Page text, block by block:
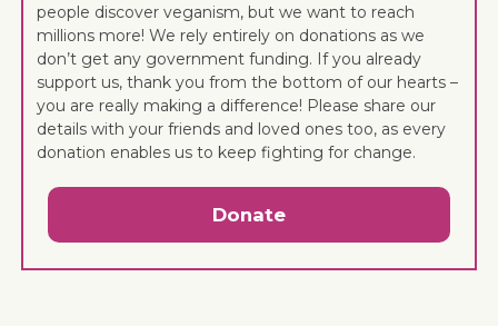
people discover veganism, but we want to reach
millions more! We rely entirely on donations as we
don’t get any government funding. If you already
support us, thank you from the bottom of our hearts –
you are really making a difference! Please share our
details with your friends and loved ones too, as every
donation enables us to keep fighting for change.
Donate